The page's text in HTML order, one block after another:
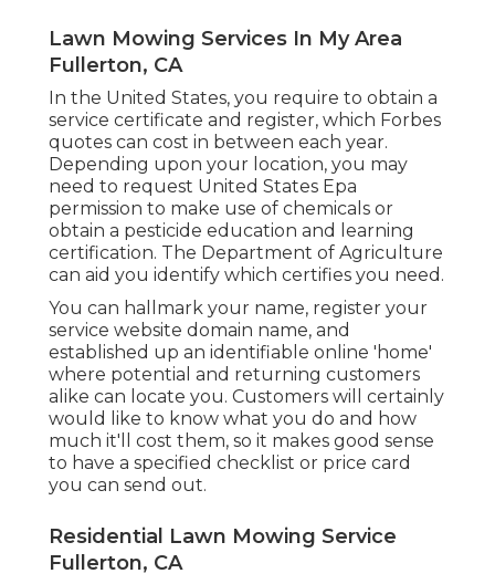
Lawn Mowing Services In My Area
Fullerton, CA
In the United States, you require to obtain a
service certificate and register, which Forbes
quotes can cost in between each year.
Depending upon your location, you may
need to request United States Epa
permission to make use of chemicals or
obtain a pesticide education and learning
certification. The Department of Agriculture
can aid you identify which certifies you need.
You can hallmark your name, register your
service website domain name, and
established up an identifiable online 'home'
where potential and returning customers
alike can locate you. Customers will certainly
would like to know what you do and how
much it'll cost them, so it makes good sense
to have a specified checklist or price card
you can send out.
Residential Lawn Mowing Service
Fullerton, CA